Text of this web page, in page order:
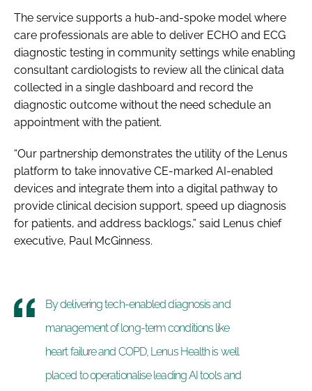
The service supports a hub-and-spoke model where
care professionals are able to deliver ECHO and ECG
diagnostic testing in community settings while enabling
consultant cardiologists to review all the clinical data
collected in a single dashboard and record the
diagnostic outcome without the need schedule an
appointment with the patient.
“Our partnership demonstrates the utility of the Lenus
platform to take innovative CE-marked AI-enabled
devices and integrate them into a digital pathway to
provide clinical decision support, speed up diagnosis
for patients, and address backlogs,” said Lenus chief
executive, Paul McGinness.
By delivering tech-enabled diagnosis and
management of long-term conditions like
heart failure and COPD, Lenus Health is well
placed to operationalise leading AI tools and